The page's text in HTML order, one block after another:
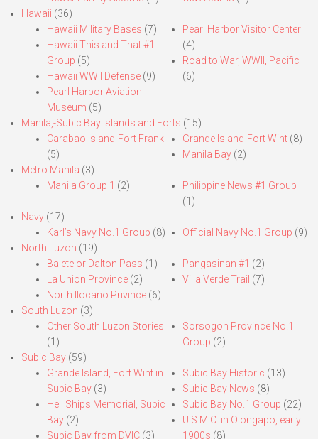
Hawaii (36)
Hawaii Military Bases (7)
Hawaii This and That #1
Group (5)
Hawaii WWII Defense (9)
Pearl Harbor Aviation
Museum (5)
Pearl Harbor Visitor Center
(4)
Road to War, WWII, Pacific
(6)
Manila,-Subic Bay Islands and Forts (15)
Carabao Island-Fort Frank
(5)
Grande Island-Fort Wint(8)
Manila Bay(2)
Metro Manila (3)
Manila Group 1 (2)
Philippine News #1 Group
(1)
Navy (17)
Karl’s Navy No.1 Group (8) Official Navy No.1 Group (9)
North Luzon (19)
Balete or Dalton Pass (1)
La Union Province (2)
North Ilocano Privince (6)
Pangasinan #1 (2)
Villa Verde Trail (7)
South Luzon (3)
Other South Luzon Stories
(1)
Sorsogon Province No.1
Group (2)
Subic Bay (59)
Grande Island, Fort Wint in
Subic Bay (3)
Hell Ships Memorial, Subic
Bay (2)
Subic Bay from DVIC (3)
Subic Bay Historic (13)
Subic Bay News (8)
Subic Bay No.1 Group (22)
U.S.M.C. in Olongapo, early
1900s (8)